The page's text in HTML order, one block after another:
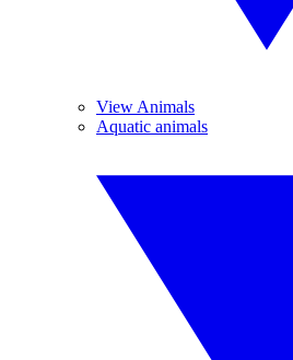
View Animals
Aquatic animals